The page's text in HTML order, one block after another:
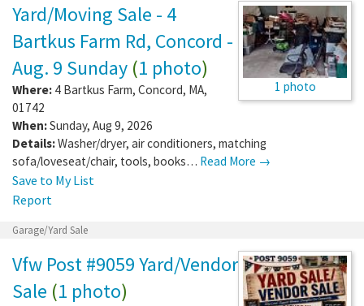
1 photo
Yard/Moving Sale - 4
Bartkus Farm Rd, Concord -
Aug. 9 Sunday (1 photo)
Where: 4 Bartkus Farm, Concord, MA,
01742
When:Sunday, Aug 9, 2026
Details:Washer/dryer, air conditioners, matching
sofa/loveseat/chair, tools, books… Read More →
Save to My List
Report
Garage/Yard Sale
Vfw Post #9059 Yard/Vendor
Sale (1 photo)